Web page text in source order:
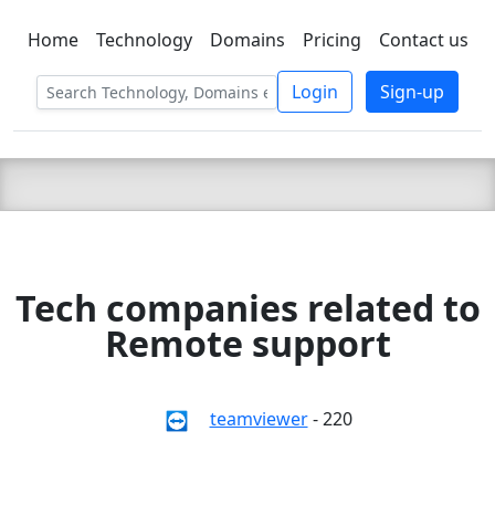
C LIEN TSBEE
Home Technology Domains Pricing Contact us
Login Sign-up
Tech companies related to
Remote support
teamviewer- 220